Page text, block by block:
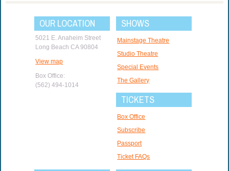
OUR LOCATION
5021 E. Anaheim Street
Long Beach CA 90804
View map
Box Office:
(562) 494-1014
SHOWS
Mainstage Theatre
Studio Theatre
Special Events
The Gallery
TICKETS
Box Office
Subscribe
Passport
Ticket FAQs